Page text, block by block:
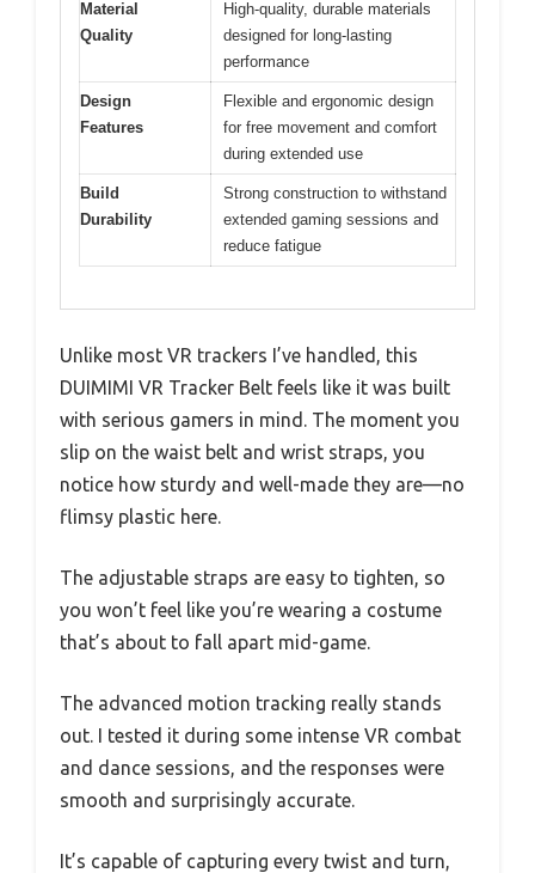
Material
Quality
High-quality, durable materials
designed for long-lasting
performance
Design
Features
Flexible and ergonomic design
for free movement and comfort
during extended use
Build
Durability
Strong construction to withstand
extended gaming sessions and
reduce fatigue
Unlike most VR trackers I’ve handled, this
DUIMIMI VR Tracker Belt feels like it was built
with serious gamers in mind. The moment you
slip on the waist belt and wrist straps, you
notice how sturdy and well-made they are—no
flimsy plastic here.
The adjustable straps are easy to tighten, so
you won’t feel like you’re wearing a costume
that’s about to fall apart mid-game.
The advanced motion tracking really stands
out. I tested it during some intense VR combat
and dance sessions, and the responses were
smooth and surprisingly accurate.
It’s capable of capturing every twist and turn,